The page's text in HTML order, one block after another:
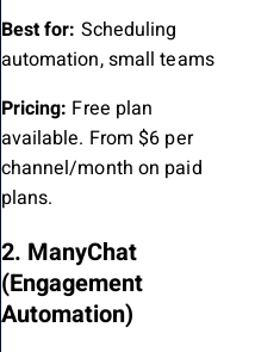
Best for: Scheduling
automation, small teams
Pricing: Free plan
available. From $6 per
channel/month on paid
plans.
2. ManyChat
(Engagement
Automation)